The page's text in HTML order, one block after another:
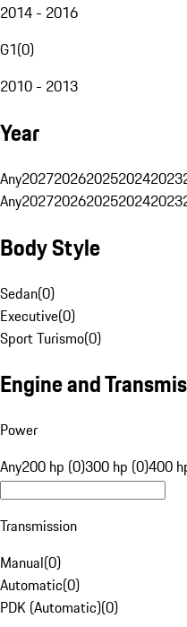
2014 - 2016
G1(0)
2010 - 2013
Year
Any20272026202520242023
Any20272026202520242023
Body Style
Sedan(0)
Executive(0)
Sport Turismo(0)
Engine and
Power
Any200 hp (0)300 hp (0)400
Transmission
Manual(0)
Automatic(0)
PDK (Automatic)(0)